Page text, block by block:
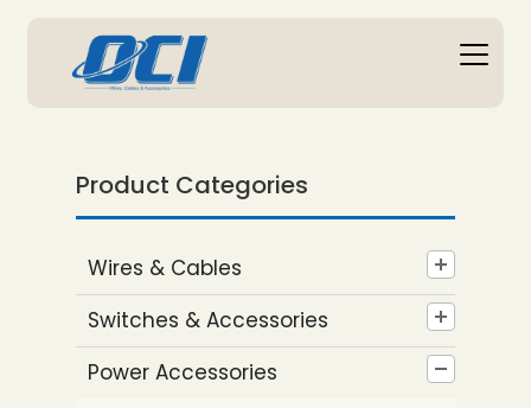
Product Categories
Wires & Cables
Switches & Accessories
Power Accessories